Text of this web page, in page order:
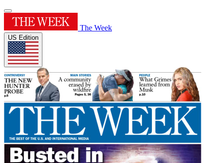
The Week
US Edition